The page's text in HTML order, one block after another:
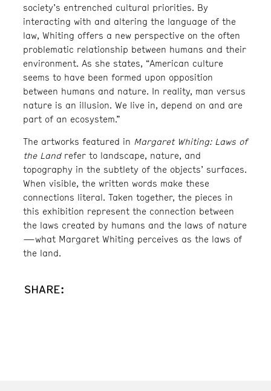
society’s entrenched cultural priorities. By
interacting with and altering the language of the
law, Whiting offers a new perspective on the often
problematic relationship between humans and their
environment. As she states, “American culture
seems to have been formed upon opposition
between humans and nature. In reality, man versus
nature is an illusion. We live in, depend on and are
part of an ecosystem.”
The artworks featured in Margaret Whiting: Laws of
the Land refer to landscape, nature, and
topography in the subtlety of the objects’ surfaces.
When visible, the written words make these
connections literal. Taken together, the pieces in
this exhibition represent the connection between
the laws created by humans and the laws of nature
—what Margaret Whiting perceives as the laws of
the land.
SHARE: